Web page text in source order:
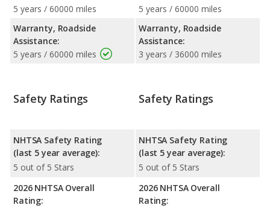
5 years / 60000 miles
Warranty, Roadside
Assistance:
5 years / 60000 miles
5 years / 60000 miles
Warranty, Roadside
Assistance:
3 years / 36000 miles
Safety Ratings
NHTSA Safety Rating
(last 5 year average):
5 out of 5 Stars
2026 NHTSA Overall
Rating:
Safety Ratings
NHTSA Safety Rating
(last 5 year average):
5 out of 5 Stars
2026 NHTSA Overall
Rating: